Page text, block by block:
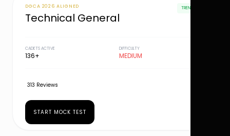
DGCA 2026 ALIGNED
Technical General
TRENDING
CADETS ACTIVE
136+
DIFFICULTY
MEDIUM
313 Reviews
START MOCK TEST